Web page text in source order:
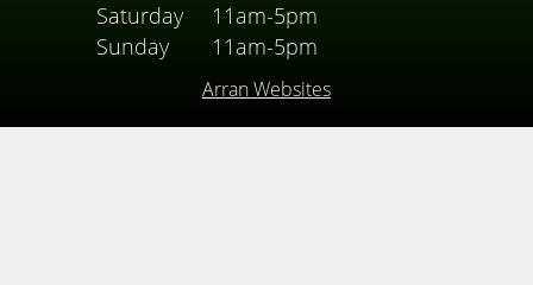
Saturday
11am-5pm
Sunday
11am-5pm
Arran Websites